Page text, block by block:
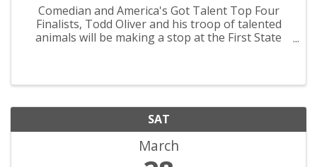
Comedian and America's Got Talent Top Four
Finalists, Todd Oliver and his troop of talented
animals will be making a stop at the First State
SAT
March